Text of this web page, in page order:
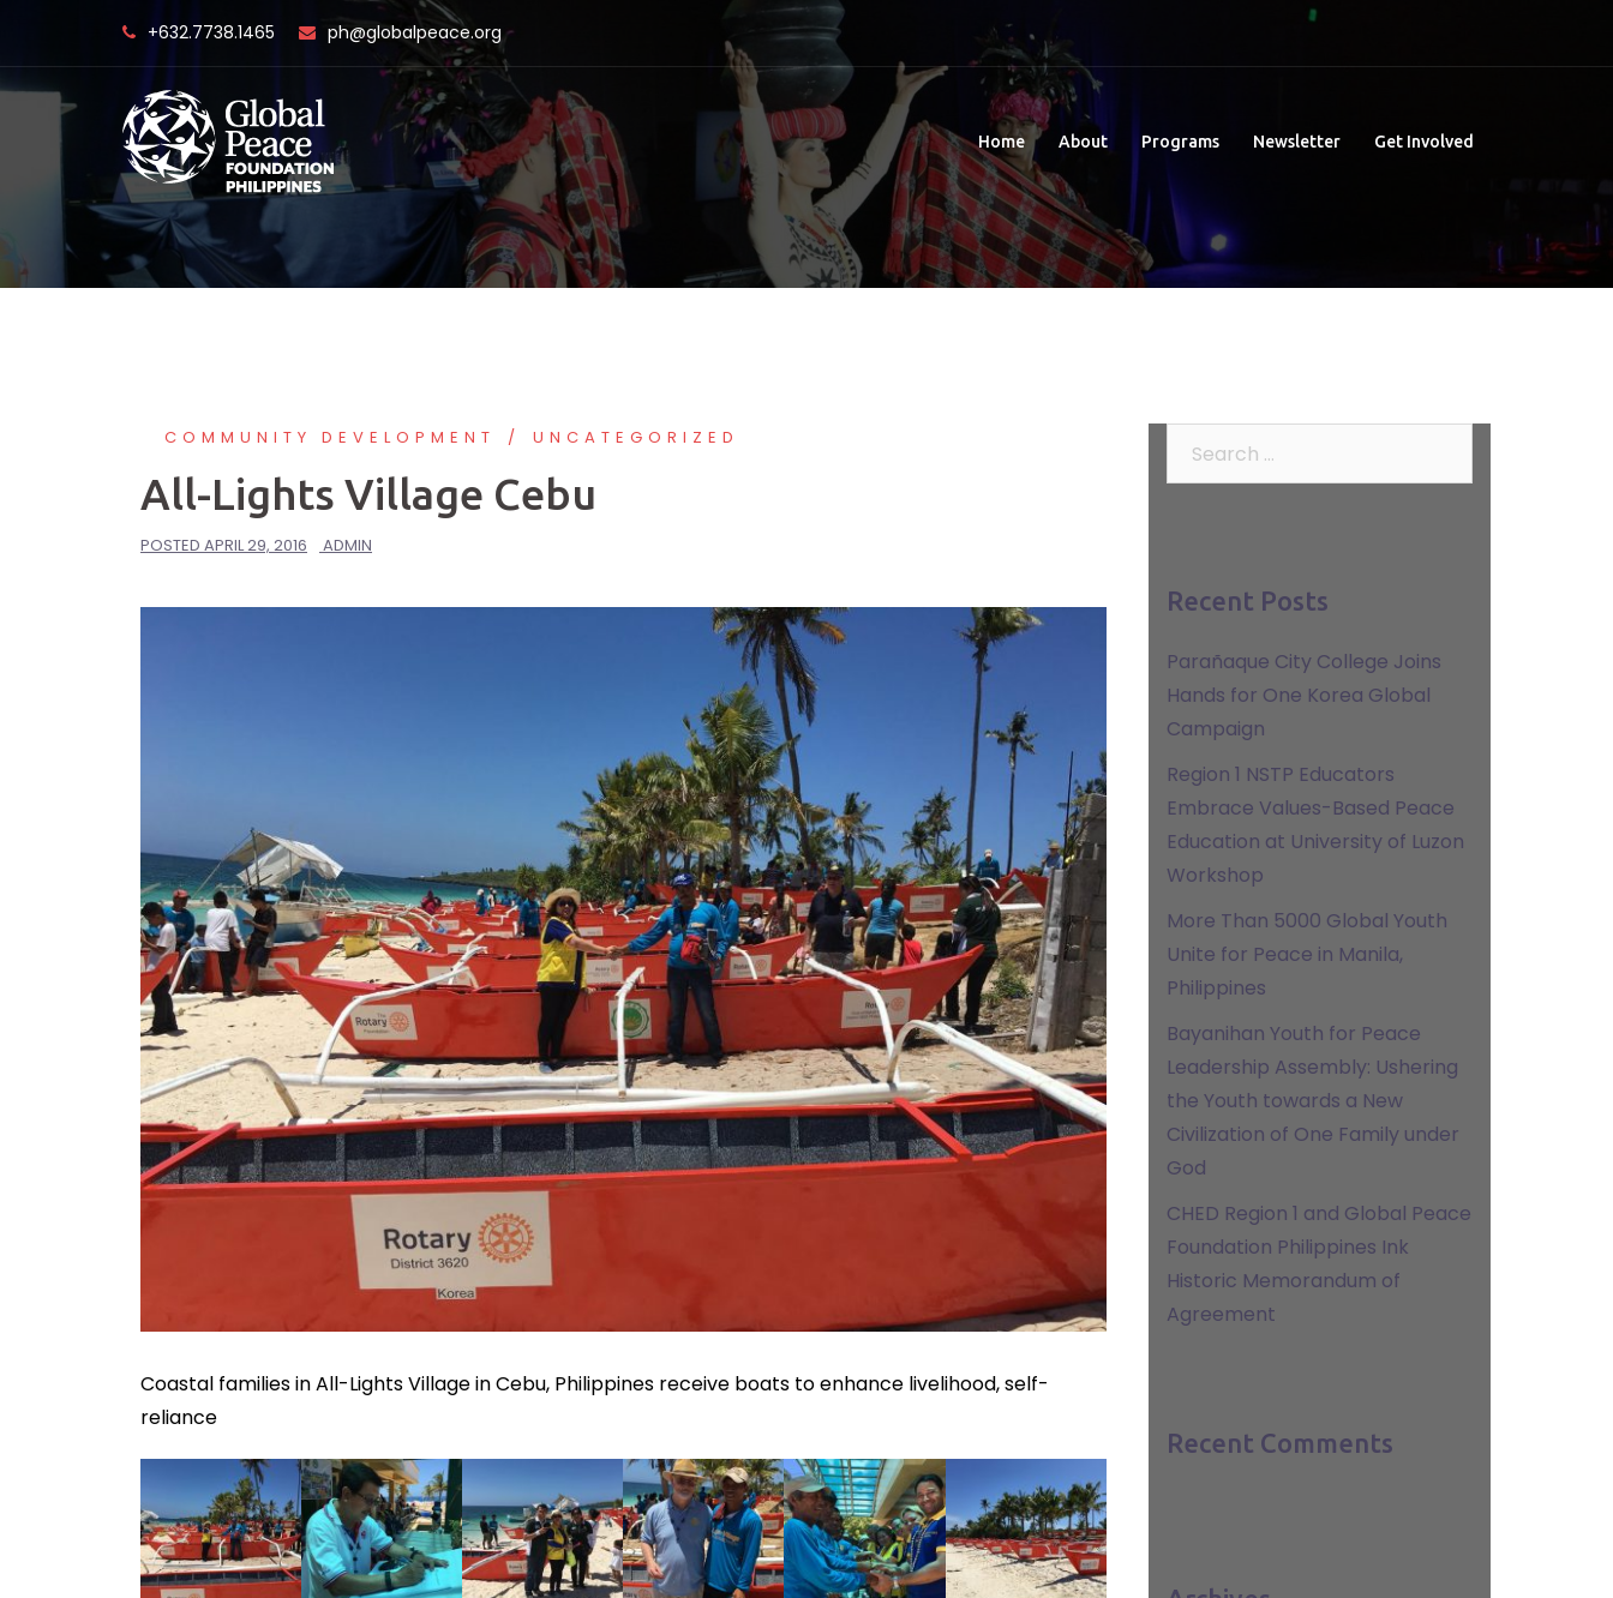
content
+632.7738.1465 ph@globalpeace.org
Home About Programs Newsletter Get Involved
COMMUNITY DEVELOPMENT UNCATEGORIZED
All-Lights Village Cebu
POSTED APRIL 29, 2016 ADMIN
Coastal families in All-Lights Village in Cebu, Philippines receive boats to enhance livelihood, self-
reliance
Recent Posts
Parañaque City College Joins
Hands for One Korea Global
Campaign
Region 1 NSTP Educators
Embrace Values-Based Peace
Education at University of Luzon
Workshop
More Than 5000 Global Youth
Unite for Peace in Manila,
Philippines
Bayanihan Youth for Peace
Leadership Assembly: Ushering
the Youth towards a New
Civilization of One Family under
God
CHED Region 1 and Global Peace
Foundation Philippines Ink
Historic Memorandum of
Agreement
Recent Comments